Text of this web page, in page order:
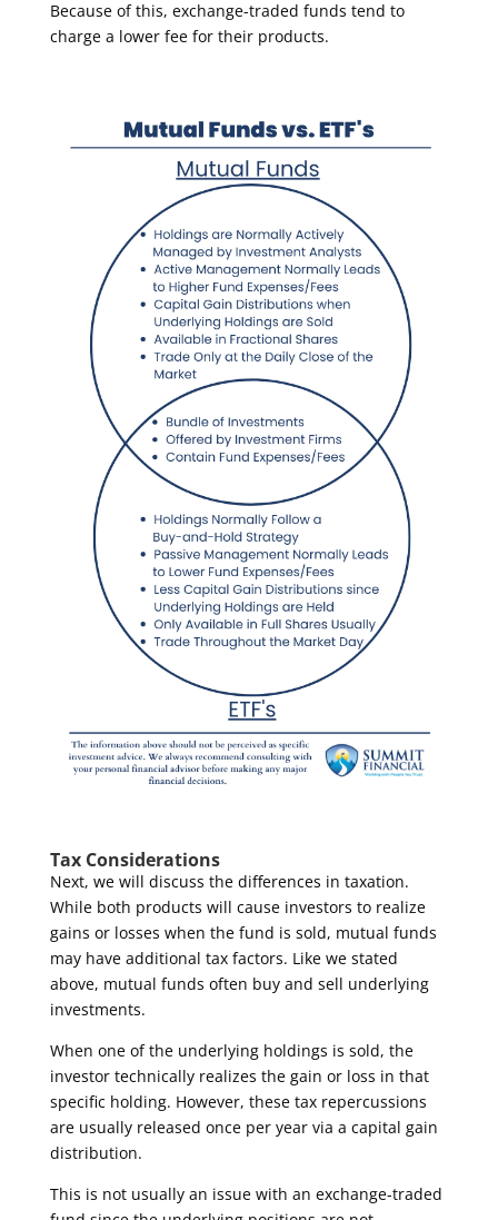
Because of this, exchange-traded funds tend to
charge a lower fee for their products.
Tax Considerations
Next, we will discuss the differences in taxation.
While both products will cause investors to realize
gains or losses when the fund is sold, mutual funds
may have additional tax factors. Like we stated
above, mutual funds often buy and sell underlying
investments.
When one of the underlying holdings is sold, the
investor technically realizes the gain or loss in that
specific holding. However, these tax repercussions
are usually released once per year via a capital gain
distribution.
This is not usually an issue with an exchange-traded